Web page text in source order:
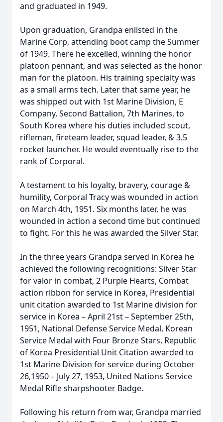
and graduated in 1949.
Upon graduation, Grandpa enlisted in the
Marine Corp, attending boot camp the Summer
of 1949. There he excelled, winning the honor
platoon pennant, and was selected as the honor
man for the platoon. His training specialty was
as a small arms tech. Later that same year, he
was shipped out with 1st Marine Division, E
Company, Second Battalion, 7th Marines, to
South Korea where his duties included scout,
rifleman, fireteam leader, squad leader, & 3.5
rocket launcher. He would eventually rise to the
rank of Corporal.
A testament to his loyalty, bravery, courage &
humility, Corporal Tracy was wounded in action
on March 4th, 1951. Six months later, he was
wounded in action a second time but continued
to fight. For this he was awarded the Silver Star.
In the three years Grandpa served in Korea he
achieved the following recognitions: Silver Star
for valor in combat, 2 Purple Hearts, Combat
action ribbon for service in Korea, Presidential
unit citation awarded to 1st Marine division for
service in Korea – April 21st – September 25th,
1951, National Defense Service Medal, Korean
Service Medal with Four Bronze Stars, Republic
of Korea Presidential Unit Citation awarded to
1st Marine Division for service during October
26,1950 – July 27, 1953, United Nations Service
Medal Rifle sharpshooter Badge.
Following his return from war, Grandpa married